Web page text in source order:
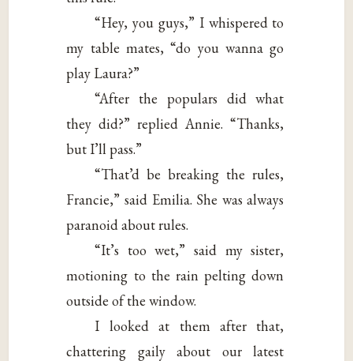
“Hey, you guys,” I whispered to
my table mates, “do you wanna go
play Laura?”
“After the populars did what
they did?” replied Annie. “Thanks,
but I’ll pass.”
“That’d be breaking the rules,
Francie,” said Emilia. She was always
paranoid about rules.
“It’s too wet,” said my sister,
motioning to the rain pelting down
outside of the window.
I looked at them after that,
chattering gaily about our latest